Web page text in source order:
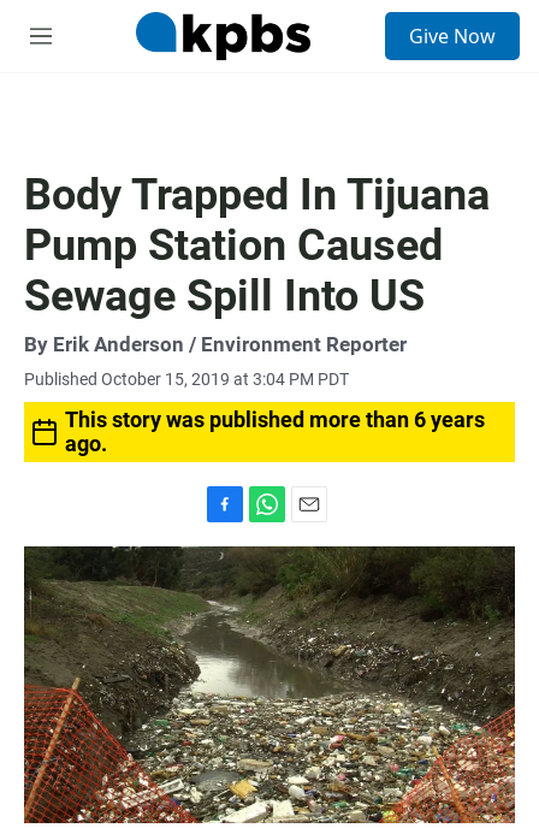
M
Give Now
Body Trapped In Tijuana
Pump Station Caused
Sewage Spill Into US
By Erik Anderson / Environment Reporter
Published October 15, 2019 at 3:04 PM PDT
This story was published more than 6 years
ago.
a
c
e
b
o
k
h
a
t
s
A
p
p
m
a
i
l